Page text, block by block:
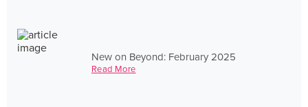
New on Beyond: February 2025
Read More